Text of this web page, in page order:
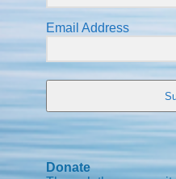
Email Address
Donate